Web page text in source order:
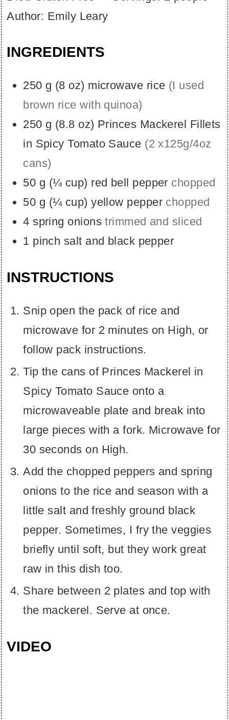
Author: Emily Leary
INGREDIENTS
250 g (8 oz) microwave rice (I used
brown rice with quinoa)
250 g (8.8 oz) Princes Mackerel Fillets
in Spicy Tomato Sauce (2 x125g/4oz
cans)
50 g (¼ cup) red bell pepper chopped
50 g (¼ cup) yellow pepper chopped
4 spring onions trimmed and sliced
1 pinch salt and black pepper
INSTRUCTIONS
Snip open the pack of rice and
microwave for 2 minutes on High, or
follow pack instructions.
Tip the cans of Princes Mackerel in
Spicy Tomato Sauce onto a
microwaveable plate and break into
large pieces with a fork. Microwave for
30 seconds on High.
Add the chopped peppers and spring
onions to the rice and season with a
little salt and freshly ground black
pepper. Sometimes, I fry the veggies
briefly until soft, but they work great
raw in this dish too.
Share between 2 plates and top with
the mackerel. Serve at once.
VIDEO